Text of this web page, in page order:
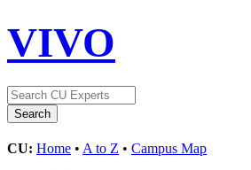
VIVO
CU: Home • A to Z • Campus Map